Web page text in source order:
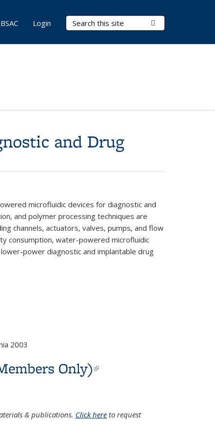
Search Terms
Login
and Drug
microfluidic devices for diagnostic and
and polymer processing techniques are
channels, actuators, valves, pumps, and flow
consumption, water-powered microfluidic
power diagnostic and implantable drug
2003
Only)(link is
& publications. Click here to request